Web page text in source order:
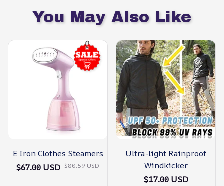
You May Also Like
E Iron Clothes Steamers
$67.00 USD $80.59 USD
Ultra-light Rainproof
Windkicker
$17.00 USD